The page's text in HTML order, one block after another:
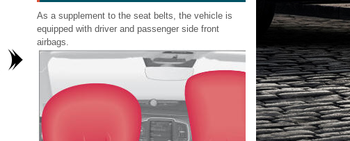
As a supplement to the seat belts, the vehicle is
equipped with driver and passenger side front
airbags.